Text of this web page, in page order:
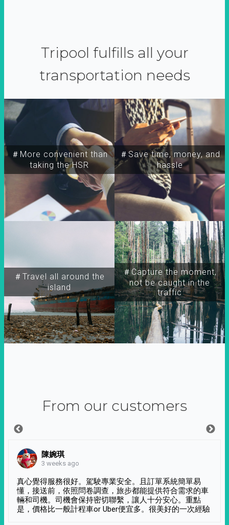
Tripool fulfills all your
transportation needs
＃More convenient than
taking the HSR
＃Travel all around the
island
＃Capture the moment,
not be caught in the
traffic
＃Save time, money, and
hassle
From our customers
陳婉琪
3 weeks ago
真心覺得服務很好。駕駛專業安全。且訂單系統簡單易
懂，接送前，依照問卷調查，旅步都能提供符合需求的車
輛和司機。司機會保持密切聯繫，讓人十分安心。重點
是，價格比一般計程車or Uber便宜多。很美好的一次經驗